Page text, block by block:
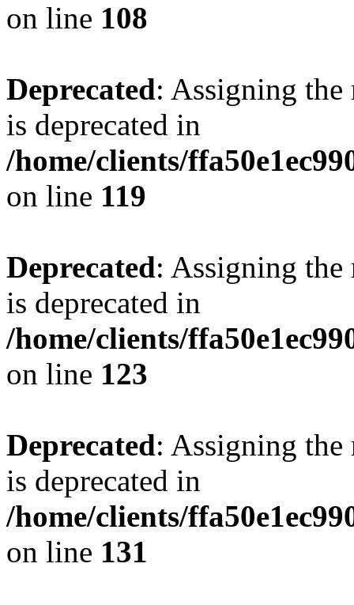
on line 108
Deprecated: Assigning the
is deprecated in
/home/clients/
on line 119
Deprecated: Assigning the
is deprecated in
/home/clients/
on line 123
Deprecated: Assigning the
is deprecated in
/home/clients/
on line 131